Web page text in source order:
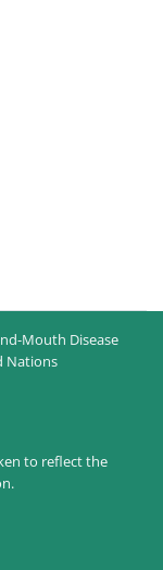
Mouth Disease
Nations
to reflect the